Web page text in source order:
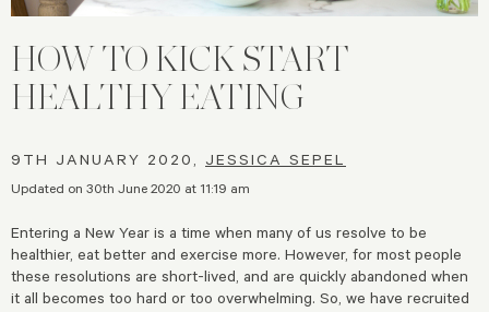
HOW TO KICK START
HEALTHY EATING
9TH JANUARY 2020, JESSICA SEPEL
Updated on 30th June 2020 at 11:19 am
Entering a New Year is a time when many of us resolve to be
healthier, eat better and exercise more. However, for most people
these resolutions are short-lived, and are quickly abandoned when
it all becomes too hard or too overwhelming. So, we have recruited